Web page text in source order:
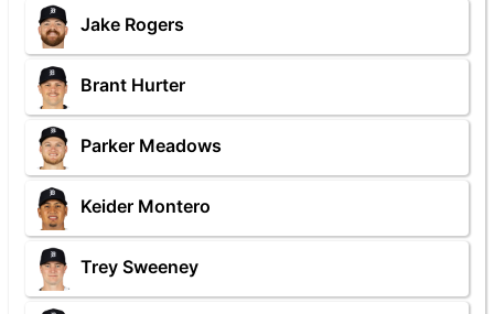
Jake Rogers
Brant Hurter
Parker Meadows
Keider Montero
Trey Sweeney